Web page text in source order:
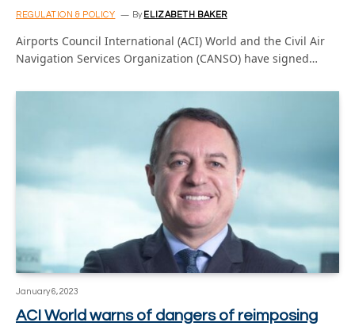
REGULATION & POLICY By ELIZABETH BAKER
Airports Council International (ACI) World and the Civil Air
Navigation Services Organization (CANSO) have signed…
January 6, 2023
ACI World warns of dangers of reimposing